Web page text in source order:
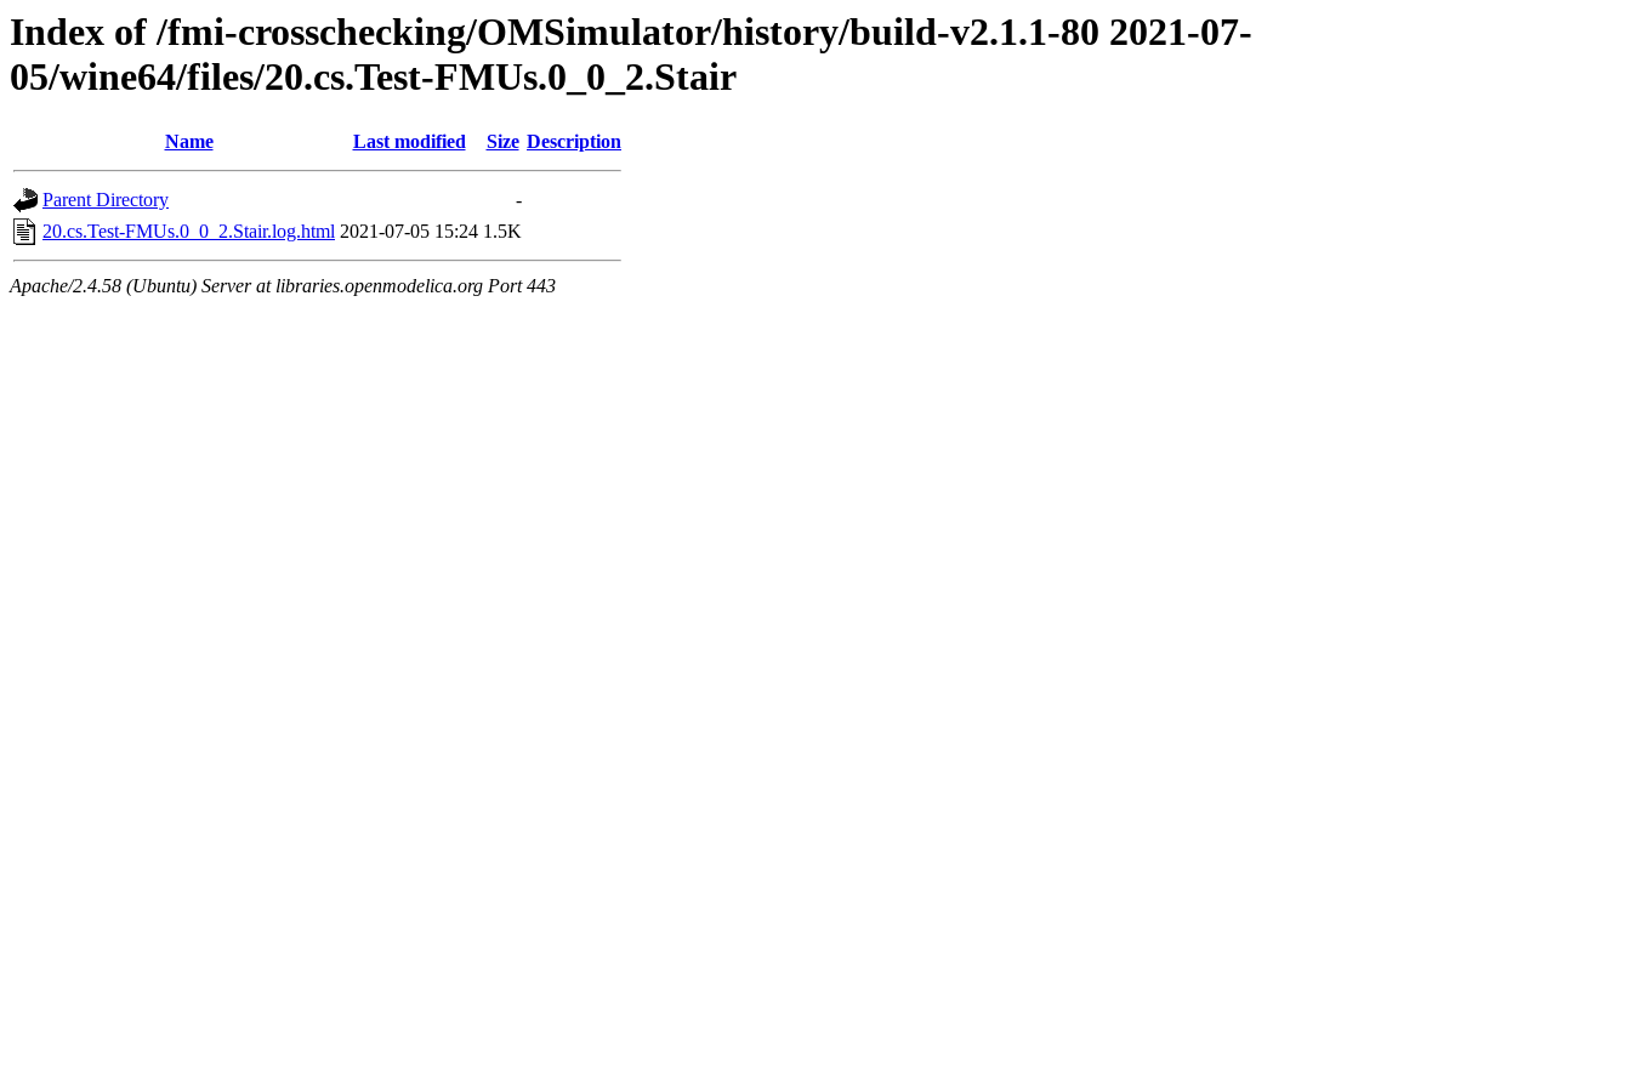
Index of /fmi-crosschecking/OMSimulator/history/build-v2.1.1-80 2021-07-
05/wine64/files/20.cs.Test-FMUs.0_0_2.Stair
Name Last modified Size Description
Parent Directory
-
20.cs.Test-FMUs.0_0_2.Stair.log.html 2021-07-05 15:24 1.5K
Apache/2.4.58 (Ubuntu) Server at libraries.openmodelica.org Port 443